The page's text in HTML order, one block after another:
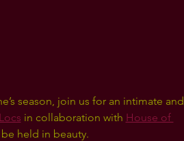
season, join us for an intimate and
in collaboration with House of
held in beauty.